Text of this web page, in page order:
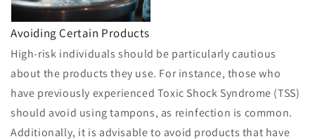
Avoiding Certain Products
High-risk individuals should be particularly cautious
about the products they use. For instance, those who
have previously experienced Toxic Shock Syndrome (TSS)
should avoid using tampons, as reinfection is common.
Additionally, it is advisable to avoid products that have